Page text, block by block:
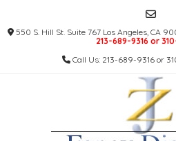
content550 S. Hill St. Suite 767 Los Angeles, CA
213-689-9316 or
Call Us: 213-689-9316 or